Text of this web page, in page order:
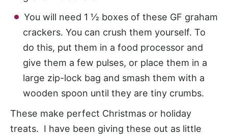
You will need 1 ½ boxes of these GF graham
crackers. You can crush them yourself. To
do this, put them in a food processor and
give them a few pulses, or place them in a
large zip-lock bag and smash them with a
wooden spoon until they are tiny crumbs.
These make perfect Christmas or holiday
treats. I have been giving these out as little